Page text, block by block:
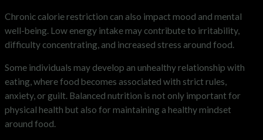
Chronic calorie restriction can also impact mood and mental
well-being. Low energy intake may contribute to irritability,
difficulty concentrating, and increased stress around food.
Some individuals may develop an unhealthy relationship with
eating, where food becomes associated with strict rules,
anxiety, or guilt. Balanced nutrition is not only important for
physical health but also for maintaining a healthy mindset
around food.